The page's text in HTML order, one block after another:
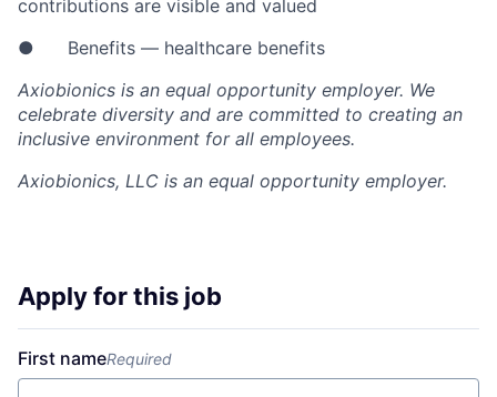
contributions are visible and valued
● Benefits — healthcare benefits
Axiobionics is an equal opportunity employer. We
celebrate diversity and are committed to creating an
inclusive environment for all employees.
Axiobionics, LLC is an equal opportunity employer.
Apply for this job
First nameRequired